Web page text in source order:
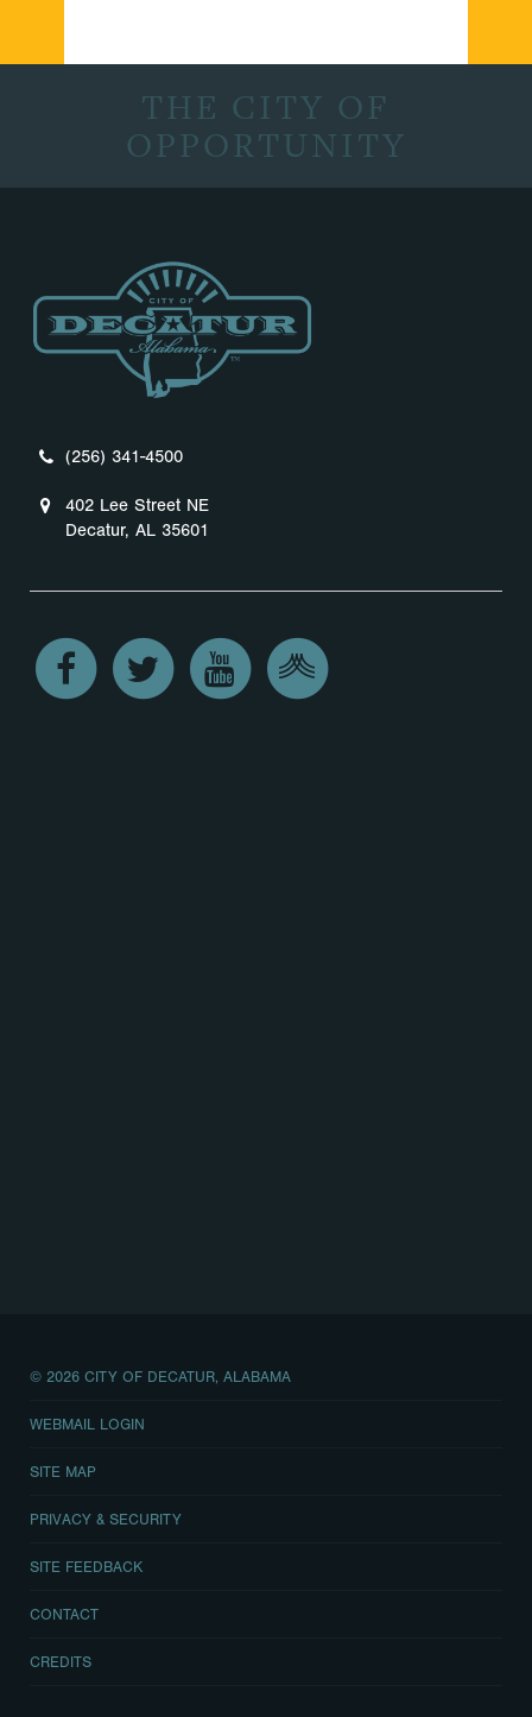
THE CITY OF
OPPORTUNITY
(256) 341-4500
402 Lee Street NE
Decatur, AL 35601
© 2026 CITY OF DECATUR, ALABAMA
WEBMAIL LOGIN
SITE MAP
PRIVACY & SECURITY
SITE FEEDBACK
CONTACT
CREDITS